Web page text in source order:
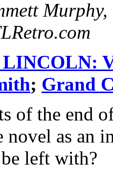
Murphy,
; Grand
of the end
novel as an
left with?